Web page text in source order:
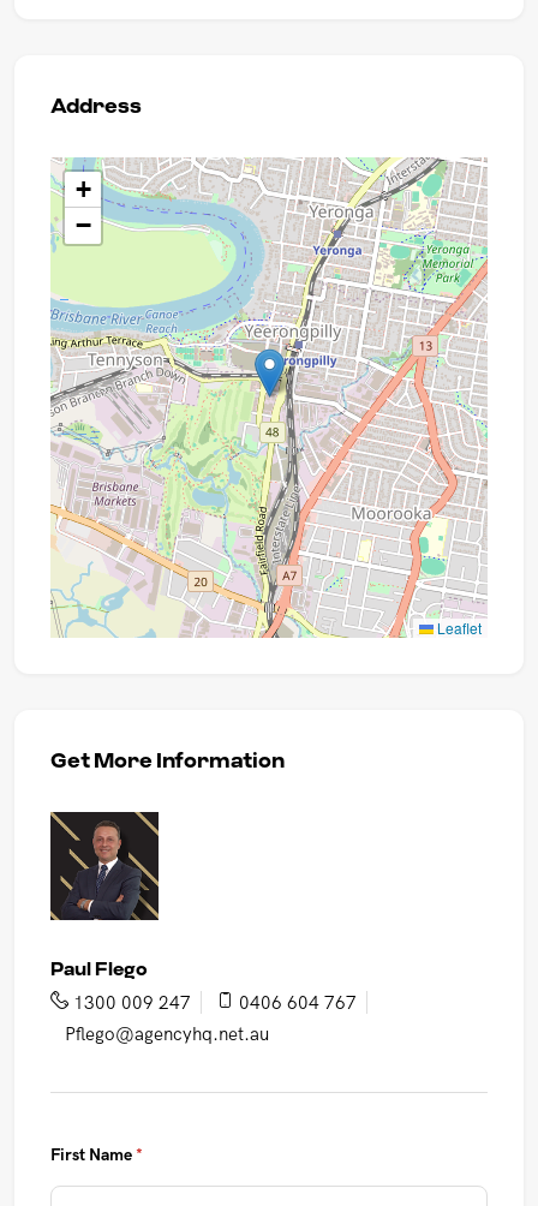
Address
+
−
Leaflet
Get More Information
Paul Flego
1300 009 247
0406 604 767
Pflego@agencyhq.net.au
First Name*
(required)